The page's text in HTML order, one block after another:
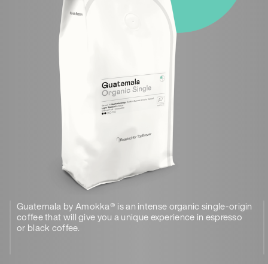
Guatemala by Amokka® is an intense organic single-origin
coffee that will give you a unique experience in espresso
or black coffee.